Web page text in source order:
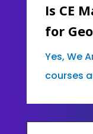
Is CE
for
Yes, We
courses